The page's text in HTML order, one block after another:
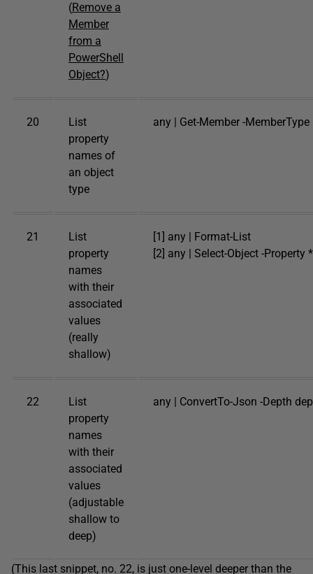
(Remove a
Member
from a
PowerShell
Object?)
20
List
property
names of
an object
type
any | Get-Member -MemberType
21
List
property
names
with their
associated
values
(really
shallow)
[1] any | Format-List
[2] any | Select-Object -Property *
22
List
property
names
with their
associated
values
(adjustable
shallow to
deep)
any | ConvertTo-Json -Depth
(This last snippet, no. 22, is just one-level deeper than the